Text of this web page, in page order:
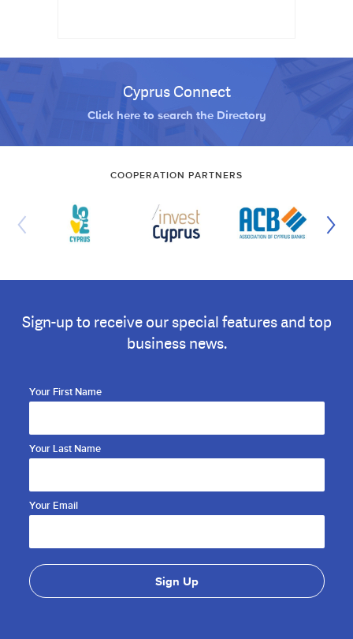
Cyprus Connect
Click here to search the Directory
COOPERATION PARTNERS
Sign-up to receive our special features and top
business news.
Your First Name
Your Last Name
Your Email